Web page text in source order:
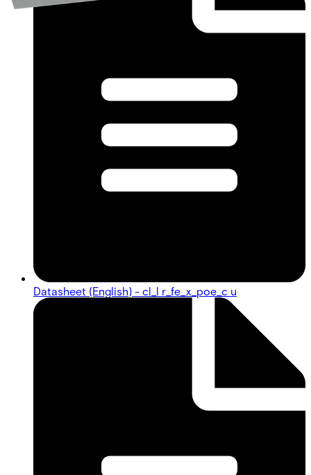
Datasheet (English) - cl_l r_fe_x_poe_c u